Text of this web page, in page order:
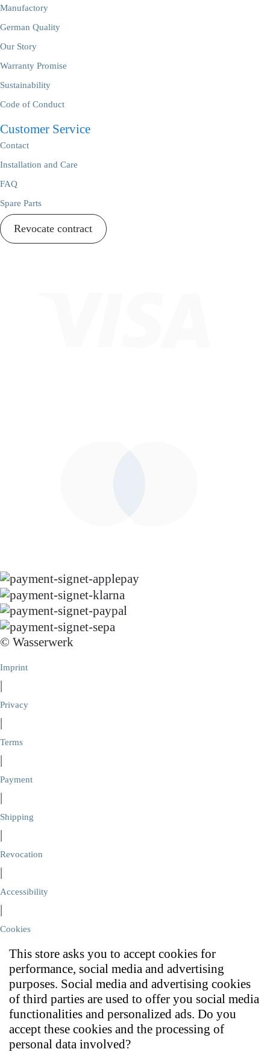
Manufactory
German Quality
Our Story
Warranty Promise
Sustainability
Code of Conduct
Customer Service
Contact
Installation and Care
FAQ
Spare Parts
Revocate contract
© Wasserwerk
Imprint
|
Privacy
|
Terms
|
Payment
|
Shipping
|
Revocation
|
Accessibility
|
Cookies
This store asks you to accept cookies for
performance, social media and advertising
purposes. Social media and advertising cookies
of third parties are used to offer you social media
functionalities and personalized ads. Do you
accept these cookies and the processing of
personal data involved?